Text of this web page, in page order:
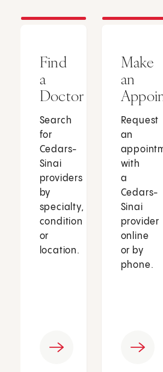
Find
a
Doctor
Search
for
Cedars-
Sinai
providers
by
specialty,
condition
or
location.
Make
an
Request
an
with
a
Cedars-
Sinai
provider
online
or by
phone.